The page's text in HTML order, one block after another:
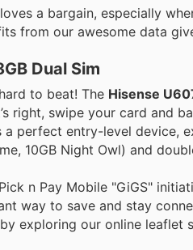
a bargain, especially
from our awesome data
Dual Sim
to beat! The Hisense
right, swipe your card and
a perfect entry-level device,
10GB Night Owl) and
n Pay Mobile "GiGS"
way to save and stay
exploring our online leaflet